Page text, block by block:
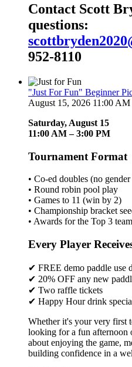
Contact Scott
questions:
952-8110
"Just For Fun" Beginner
August 15, 2026 11:00
Saturday, August 15
11:00 AM – 3:00 PM
Tournament Format
• Co-ed doubles (no
• Round robin pool play
• Games to 11 (win by 2)
• Championship bracket
• Awards for the Top 3
Every Player
✔ FREE demo paddle use
✔ 20% OFF any new
✔ Two raffle tickets
✔ Happy Hour drink
Whether it's your very first
looking for a fun afternoon
about enjoying the game,
building confidence in a